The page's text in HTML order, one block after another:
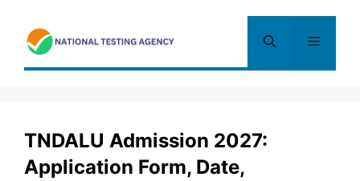
content
Menu
TNDALU Admission 2027:
Application Form, Date,